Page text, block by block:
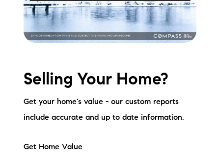
Selling Your Home?
Get your home's value - our custom reports
include accurate and up to date information.
Get Home Value